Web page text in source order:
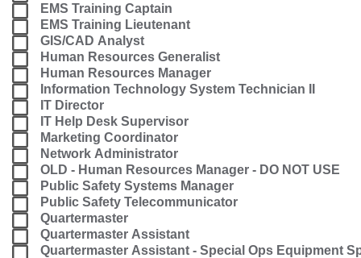
EMS Training Captain
EMS Training Lieutenant
GIS/CAD Analyst
Human Resources Generalist
Human Resources Manager
Information Technology System Technician II
IT Director
IT Help Desk Supervisor
Marketing Coordinator
Network Administrator
OLD - Human Resources Manager - DO NOT USE
Public Safety Systems Manager
Public Safety Telecommunicator
Quartermaster
Quartermaster Assistant
Quartermaster Assistant - Special Ops Equipment